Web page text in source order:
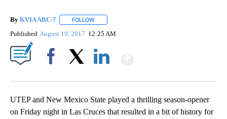
By KVIA ABC-7 FOLLOW
Published August 19, 2017 12:25 AM
UTEP and New Mexico State played a thrilling season-opener
on Friday night in Las Cruces that resulted in a bit of history for